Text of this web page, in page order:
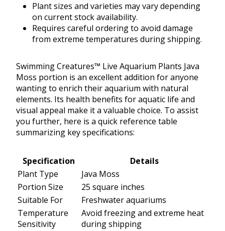
Plant sizes and varieties may vary depending
on current stock availability.
Requires careful ordering to avoid damage
from extreme temperatures during shipping.
Swimming Creatures™ Live Aquarium Plants Java
Moss portion is an excellent addition for anyone
wanting to enrich their aquarium with natural
elements. Its health benefits for aquatic life and
visual appeal make it a valuable choice. To assist
you further, here is a quick reference table
summarizing key specifications:
Specification
Details
Plant Type
Java Moss
Portion Size
25 square inches
Suitable For
Freshwater aquariums
Temperature
Sensitivity
Avoid freezing and extreme heat
during shipping